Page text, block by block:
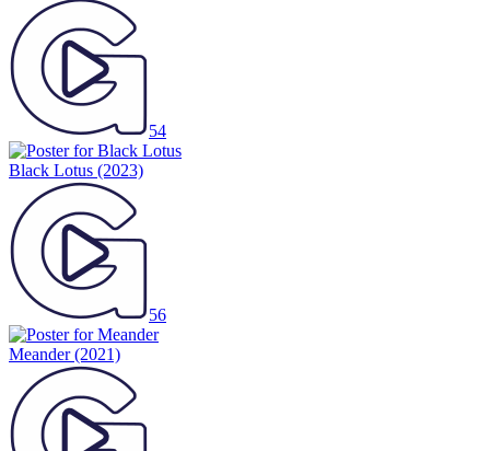
54
Black Lotus (2023)
56
Meander(2021)